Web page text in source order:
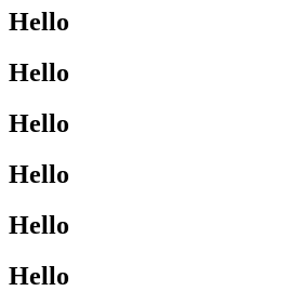
Hello
Hello
Hello
Hello
Hello
Hello